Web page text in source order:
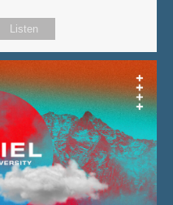
Listen